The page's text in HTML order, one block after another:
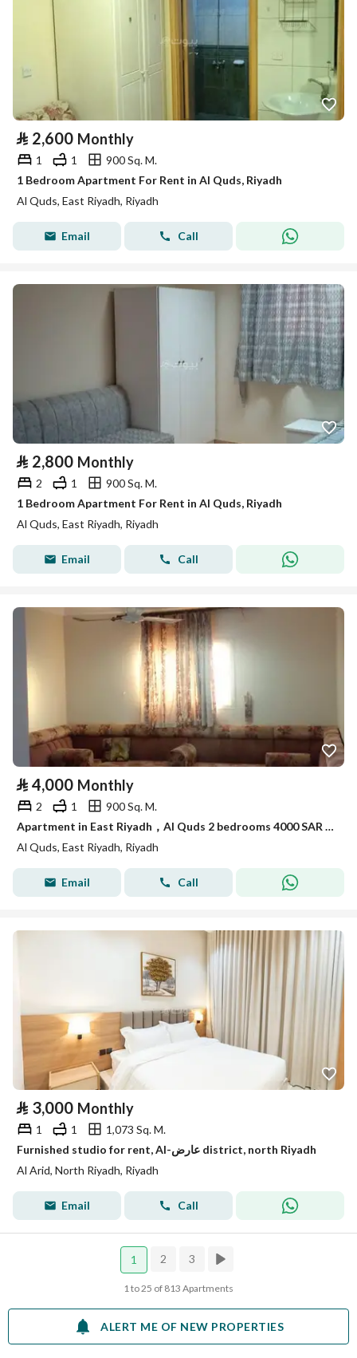
⃁ 2,600 Monthly
1 1
900 Sq. M.
1 Bedroom Apartment For Rent in Al Quds, Riyadh
Al Quds, East Riyadh, Riyadh
Email Call
⃁ 2,800 Monthly
2 1
900 Sq. M.
1 Bedroom Apartment For Rent in Al Quds, Riyadh
Al Quds, East Riyadh, Riyadh
Email Call
⃁ 4,000 Monthly
2 1
900 Sq. M.
Apartment in East Riyadh，Al Quds 2 bedrooms 4000 SAR - 88032696
Al Quds, East Riyadh, Riyadh
Email Call
⃁ 3,000 Monthly
1 1
1,073 Sq. M.
Furnished studio for rent, Al-عارض district, north Riyadh
Al Arid, North Riyadh, Riyadh
Email Call
1 2 3
1 to 25 of 813 Apartments
ALERT ME OF NEW PROPERTIES